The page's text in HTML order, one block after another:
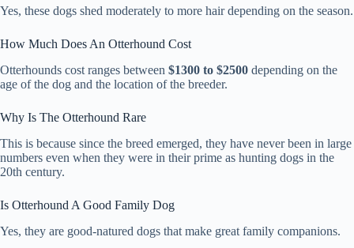
Yes, these dogs shed moderately to more hair depending on the season.
How Much Does An Otterhound Cost
Otterhounds cost ranges between $1300 to $2500 depending on the
age of the dog and the location of the breeder.
Why Is The Otterhound Rare
This is because since the breed emerged, they have never been in large
numbers even when they were in their prime as hunting dogs in the
20th century.
Is Otterhound A Good Family Dog
Yes, they are good-natured dogs that make great family companions.